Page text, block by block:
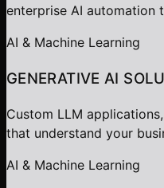
enterprise AI automation
AI & Machine Learning
GENERATIVE AI
Custom LLM
that understand your
AI & Machine Learning